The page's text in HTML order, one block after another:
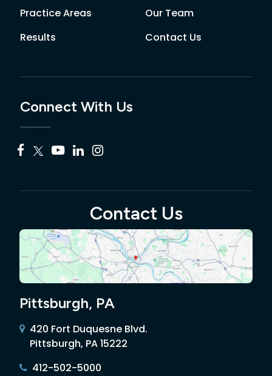
Practice Areas
Results
Our Team
Contact Us
Connect With Us
Contact Us
Pittsburgh, PA
420 Fort Duquesne Blvd.
Pittsburgh, PA 15222
412-502-5000